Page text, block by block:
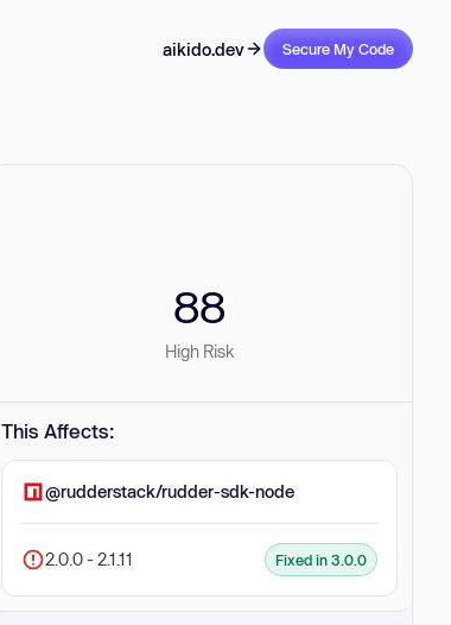
aikido.dev Secure My Code
88
High Risk
This Affects:
@rudderstack/rudder-sdk-node
2.0.0 - 2.1.11 Fixed in 3.0.0